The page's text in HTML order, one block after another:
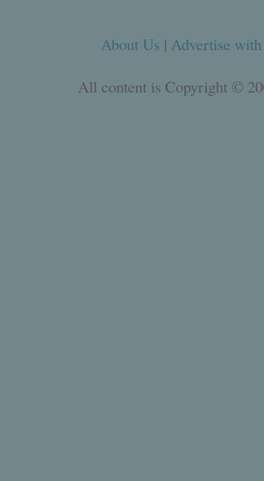
About Us | Advertise
All content is Copyright ©